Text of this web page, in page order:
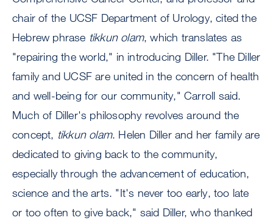
chair of the UCSF Department of Urology, cited the
Hebrew phrase tikkun olam, which translates as
"repairing the world," in introducing Diller. "The Diller
family and UCSF are united in the concern of health
and well-being for our community," Carroll said.
Much of Diller's philosophy revolves around the
concept, tikkun olam. Helen Diller and her family are
dedicated to giving back to the community,
especially through the advancement of education,
science and the arts. "It's never too early, too late
or too often to give back," said Diller, who thanked